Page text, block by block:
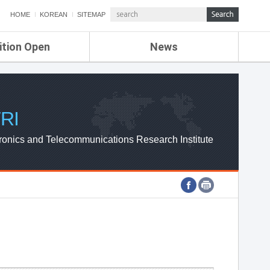
HOME KOREAN SITEMAP
Open News
ETRI NEWS
ETRI WEBZINE
and Telecommunications Research Institute